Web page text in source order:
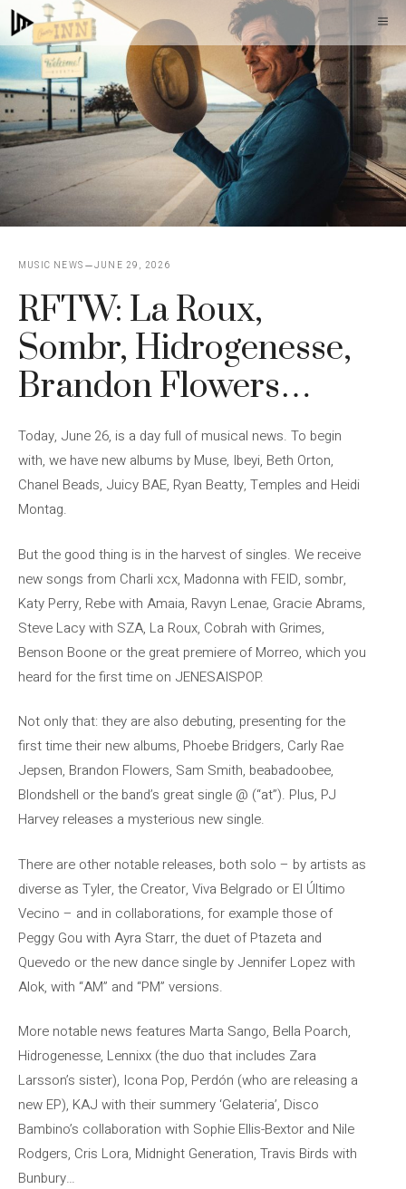
Skip
to
content
MUSIC NEWS JUNE 29, 2026
RFTW: La Roux,
Sombr, Hidrogenesse,
Brandon Flowers…
Today, June 26, is a day full of musical news. To begin
with, we have new albums by Muse, Ibeyi, Beth Orton,
Chanel Beads, Juicy BAE, Ryan Beatty, Temples and Heidi
Montag.
But the good thing is in the harvest of singles. We receive
new songs from Charli xcx, Madonna with FEID, sombr,
Katy Perry, Rebe with Amaia, Ravyn Lenae, Gracie Abrams,
Steve Lacy with SZA, La Roux, Cobrah with Grimes,
Benson Boone or the great premiere of Morreo, which you
heard for the first time on JENESAISPOP.
Not only that: they are also debuting, presenting for the
first time their new albums, Phoebe Bridgers, Carly Rae
Jepsen, Brandon Flowers, Sam Smith, beabadoobee,
Blondshell or the band’s great single @ (“at”). Plus, PJ
Harvey releases a mysterious new single.
There are other notable releases, both solo – by artists as
diverse as Tyler, the Creator, Viva Belgrado or El Último
Vecino – and in collaborations, for example those of
Peggy Gou with Ayra Starr, the duet of Ptazeta and
Quevedo or the new dance single by Jennifer Lopez with
Alok, with “AM” and “PM” versions.
More notable news features Marta Sango, Bella Poarch,
Hidrogenesse, Lennixx (the duo that includes Zara
Larsson’s sister), Icona Pop, Perdón (who are releasing a
new EP), KAJ with their summery ‘Gelateria’, Disco
Bambino’s collaboration with Sophie Ellis-Bextor and Nile
Rodgers, Cris Lora, Midnight Generation, Travis Birds with
Bunbury…